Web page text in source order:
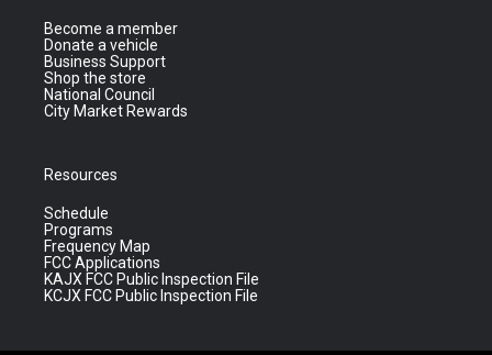
Become a member
Donate a vehicle
Business Support
Shop the store
National Council
City Market Rewards
Resources
Schedule
Programs
Frequency Map
FCC Applications
KAJX FCC Public Inspection File
KCJX FCC Public Inspection File